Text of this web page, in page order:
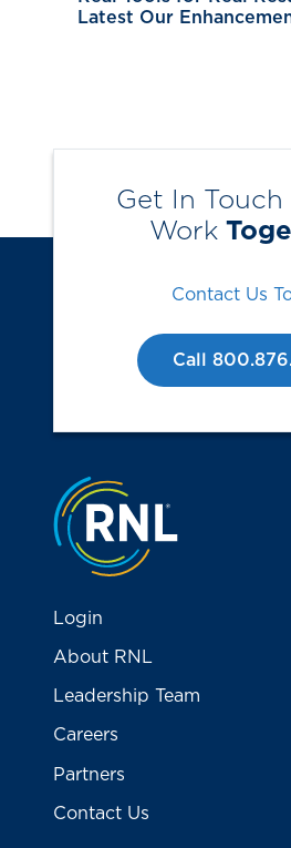
Latest Our
Get In Touch
Work
Contact Us
Call
Jump to the top
Login
About RNL
Leadership Team
Careers
Partners
Contact Us